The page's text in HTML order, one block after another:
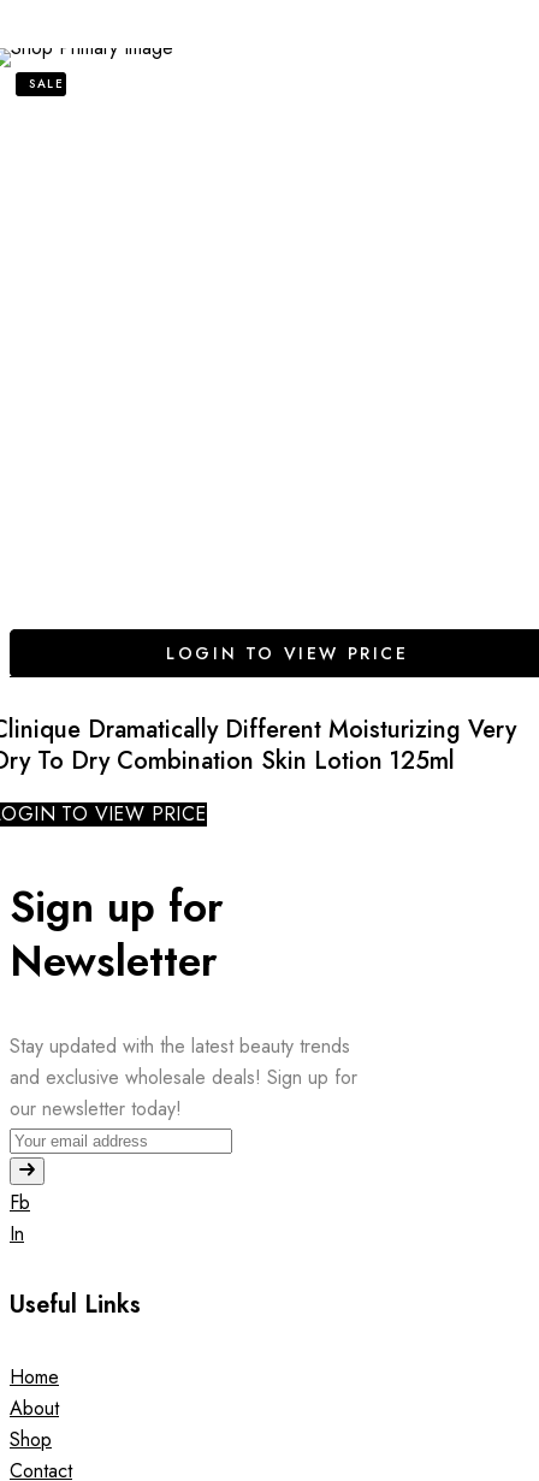
SALE
LOGIN TO VIEW PRICE
Dramatically Different Moisturizing Very
To Dry Combination Skin Lotion 125ml
TO VIEW PRICE
Sign up for
Newsletter
Stay updated with the latest beauty trends
and exclusive wholesale deals! Sign up for
our newsletter today!
Fb
In
Useful Links
Home
About
Shop
Contact